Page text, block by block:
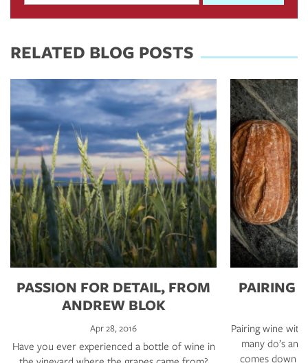
*
RELATED BLOG POSTS
PASSION FOR DETAIL, FROM
ANDREW BLOK
Apr 28, 2016
Have you ever experienced a bottle of wine in
PAIRING
Pairing wine
many do’s
comes down